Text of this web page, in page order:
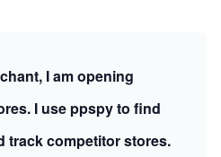
I am opening
I use ppspy to find
track competitor stores.